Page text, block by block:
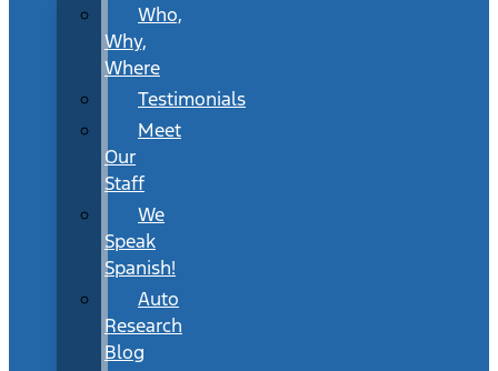
Who,
Why,
Where
Testimonials
Meet
Our
Staff
We
Speak
Spanish!
Auto
Research
Blog